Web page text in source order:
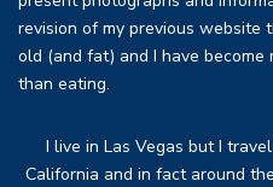
revision of my previous website
old (and fat) and I have
than eating.
I live in Las Vegas but I
California and in fact around